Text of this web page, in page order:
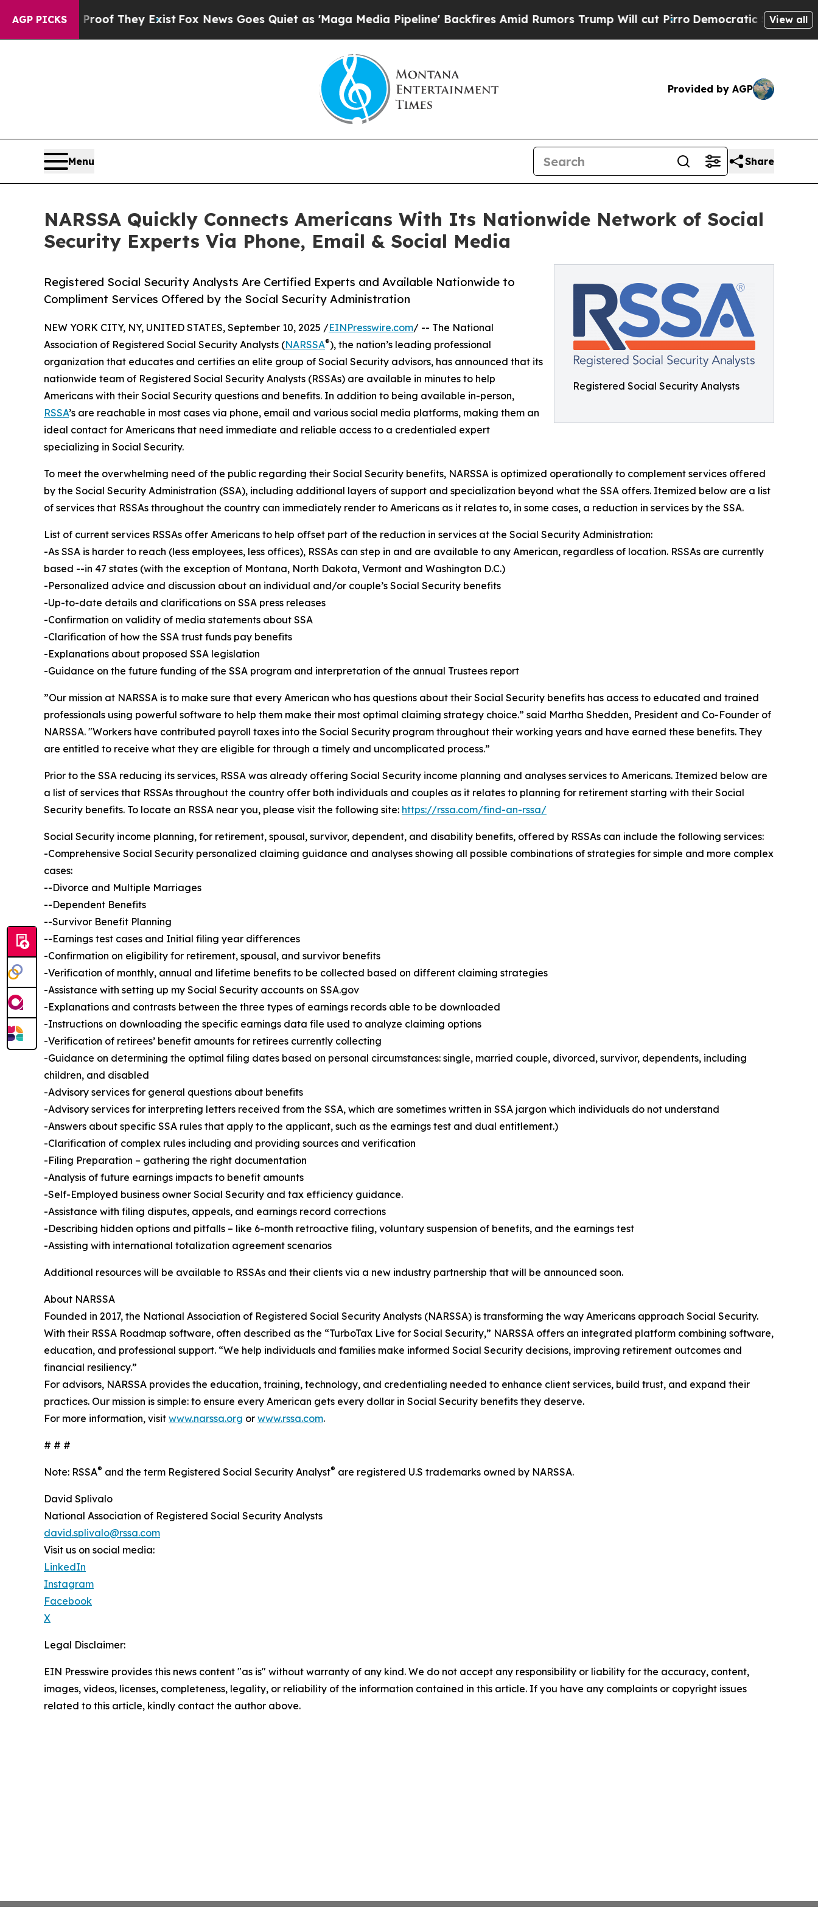
AGP PICKS
no Proof They Exist Fox News Goes Quiet as 'Maga Media Pipeline' Backfires Amid Rumors Trump Will cut PirroDemocratic Socialists of View all
Provided by AGP
Menu Share
NARSSA Quickly Connects Americans With Its Nationwide Network of Social
Security Experts Via Phone, Email & Social Media
Registered Social Security Analysts
Registered Social Security Analysts Are Certified Experts and Available Nationwide to
Compliment Services Offered by the Social Security Administration
NEW YORK CITY, NY, UNITED STATES, September 10, 2025 /EINPresswire.com/ -- The National
Association of Registered Social Security Analysts (NARSSA®), the nation’s leading professional
organization that educates and certifies an elite group of Social Security advisors, has announced that its
nationwide team of Registered Social Security Analysts (RSSAs) are available in minutes to help
Americans with their Social Security questions and benefits. In addition to being available in-person,
RSSA’s are reachable in most cases via phone, email and various social media platforms, making them an
ideal contact for Americans that need immediate and reliable access to a credentialed expert
specializing in Social Security.
To meet the overwhelming need of the public regarding their Social Security benefits, NARSSA is optimized operationally to complement services offered
by the Social Security Administration (SSA), including additional layers of support and specialization beyond what the SSA offers. Itemized below are a list
of services that RSSAs throughout the country can immediately render to Americans as it relates to, in some cases, a reduction in services by the SSA.
List of current services RSSAs offer Americans to help offset part of the reduction in services at the Social Security Administration:
-As SSA is harder to reach (less employees, less offices), RSSAs can step in and are available to any American, regardless of location. RSSAs are currently
based --in 47 states (with the exception of Montana, North Dakota, Vermont and Washington D.C.)
-Personalized advice and discussion about an individual and/or couple’s Social Security benefits
-Up-to-date details and clarifications on SSA press releases
-Confirmation on validity of media statements about SSA
-Clarification of how the SSA trust funds pay benefits
-Explanations about proposed SSA legislation
-Guidance on the future funding of the SSA program and interpretation of the annual Trustees report
”Our mission at NARSSA is to make sure that every American who has questions about their Social Security benefits has access to educated and trained
professionals using powerful software to help them make their most optimal claiming strategy choice.” said Martha Shedden, President and Co-Founder of
NARSSA. "Workers have contributed payroll taxes into the Social Security program throughout their working years and have earned these benefits. They
are entitled to receive what they are eligible for through a timely and uncomplicated process.”
Prior to the SSA reducing its services, RSSA was already offering Social Security income planning and analyses services to Americans. Itemized below are
a list of services that RSSAs throughout the country offer both individuals and couples as it relates to planning for retirement starting with their Social
Security benefits. To locate an RSSA near you, please visit the following site: https://rssa.com/find-an-rssa/
Social Security income planning, for retirement, spousal, survivor, dependent, and disability benefits, offered by RSSAs can include the following services:
-Comprehensive Social Security personalized claiming guidance and analyses showing all possible combinations of strategies for simple and more complex
cases:
--Divorce and Multiple Marriages
--Dependent Benefits
--Survivor Benefit Planning
--Earnings test cases and Initial filing year differences
-Confirmation on eligibility for retirement, spousal, and survivor benefits
-Verification of monthly, annual and lifetime benefits to be collected based on different claiming strategies
-Assistance with setting up my Social Security accounts on SSA.gov
-Explanations and contrasts between the three types of earnings records able to be downloaded
-Instructions on downloading the specific earnings data file used to analyze claiming options
-Verification of retirees’ benefit amounts for retirees currently collecting
-Guidance on determining the optimal filing dates based on personal circumstances: single, married couple, divorced, survivor, dependents, including
children, and disabled
-Advisory services for general questions about benefits
-Advisory services for interpreting letters received from the SSA, which are sometimes written in SSA jargon which individuals do not understand
-Answers about specific SSA rules that apply to the applicant, such as the earnings test and dual entitlement.)
-Clarification of complex rules including and providing sources and verification
-Filing Preparation – gathering the right documentation
-Analysis of future earnings impacts to benefit amounts
-Self-Employed business owner Social Security and tax efficiency guidance.
-Assistance with filing disputes, appeals, and earnings record corrections
-Describing hidden options and pitfalls – like 6-month retroactive filing, voluntary suspension of benefits, and the earnings test
-Assisting with international totalization agreement scenarios
Additional resources will be available to RSSAs and their clients via a new industry partnership that will be announced soon.
About NARSSA
Founded in 2017, the National Association of Registered Social Security Analysts (NARSSA) is transforming the way Americans approach Social Security.
With their RSSA Roadmap software, often described as the “TurboTax Live for Social Security,” NARSSA offers an integrated platform combining software,
education, and professional support. “We help individuals and families make informed Social Security decisions, improving retirement outcomes and
financial resiliency.”
For advisors, NARSSA provides the education, training, technology, and credentialing needed to enhance client services, build trust, and expand their
practices. Our mission is simple: to ensure every American gets every dollar in Social Security benefits they deserve.
For more information, visit www.narssa.org or www.rssa.com.
# # #
Note: RSSA® and the term Registered Social Security Analyst® are registered U.S trademarks owned by NARSSA.
David Splivalo
National Association of Registered Social Security Analysts
david.splivalo@rssa.com
Visit us on social media:
LinkedIn
Instagram
Facebook
X
Legal Disclaimer:
EIN Presswire provides this news content "as is" without warranty of any kind. We do not accept any responsibility or liability for the accuracy, content,
images, videos, licenses, completeness, legality, or reliability of the information contained in this article. If you have any complaints or copyright issues
related to this article, kindly contact the author above.